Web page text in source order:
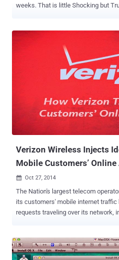
weeks. That is little Shocking but True! A recent study
more than you think. The security researcher released a warning
against the alarming approach: "
shared 5,398 times with Facebook,
seven other [applications] in the last 14 days. "
researchers monitored 23 Android smartphone users for three
smartphone apps as they would normally do. Second
called App Ops was installed to
apps were using. Third Week - The team of researchers started
sending a daily “ privacy nudge ”
Verizon Wireless Injects
Mobile Customers’
 Oct 27, 2014
The Nation's largest telecom
its customers' mobile internet traffic
requests traveling over its network,
Market Insights division of Verizon
more than two years with the